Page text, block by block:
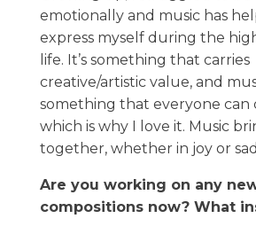
emotionally and music has
express myself during the
life. It’s something that carries
creative/artistic value, and
something that everyone can
which is why I love it. Music
together, whether in joy or
Are you working on any
compositions now? What